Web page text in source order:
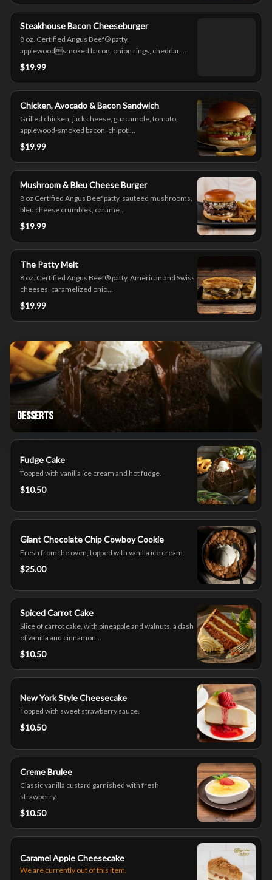
Steakhouse Bacon Cheeseburger
8 oz. Certified Angus Beef® patty,
applewoodsmoked bacon, onion rings, cheddar ...
$19.99
Chicken, Avocado & Bacon Sandwich
Grilled chicken, jack cheese, guacamole, tomato,
applewood-smoked bacon, chipotl...
$19.99
Mushroom & Bleu Cheese Burger
8 oz Certified Angus Beef patty, sauteed mushrooms,
bleu cheese crumbles, carame...
$19.99
The Patty Melt
8 oz. Certified Angus Beef® patty, American and Swiss
cheeses, caramelized onio...
$19.99
Desserts
Fudge Cake
Topped with vanilla ice cream and hot fudge.
$10.50
Giant Chocolate Chip Cowboy Cookie
Fresh from the oven, topped with vanilla ice cream.
$25.00
Spiced Carrot Cake
Slice of carrot cake, with pineapple and walnuts, a dash
of vanilla and cinnamon...
$10.50
New York Style Cheesecake
Topped with sweet strawberry sauce.
$10.50
Creme Brulee
Classic vanilla custard garnished with fresh
strawberry.
$10.50
Caramel Apple Cheesecake
We are currently out of this item.